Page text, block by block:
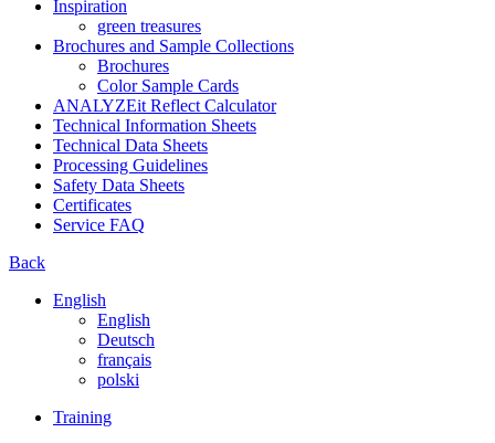
Inspiration
green treasures
Brochures and Sample Collections
Brochures
Color Sample Cards
ANALYZEit Reflect Calculator
Technical Information Sheets
Technical Data Sheets
Processing Guidelines
Safety Data Sheets
Certificates
Service FAQ
Back
English
English
Deutsch
français
polski
Training